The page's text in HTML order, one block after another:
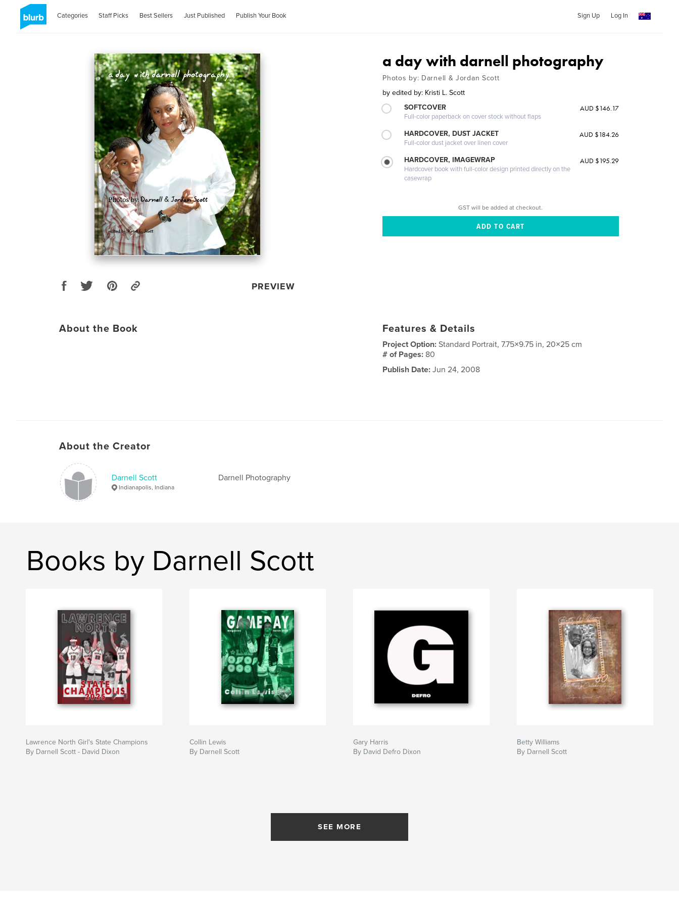
Categories Staff Picks Best Sellers Just Published Publish Your Book Sign Up Log In
PREVIEW
a day with darnell photography
Photos by: Darnell & Jordan Scott
by edited by: Kristi L. Scott
SOFTCOVER
Full-color paperback on cover stock without flaps
AUD $146.17
HARDCOVER, DUST JACKET
Full-color dust jacket over linen cover
AUD $184.26
HARDCOVER, IMAGEWRAP
Hardcover book with full-color design printed directly on the
casewrap
AUD $195.29
GST will be added at checkout.
About the Book Features & Details
Project Option:Standard Portrait, 7.75×9.75 in, 20×25 cm
# of Pages: 80
Publish Date: Jun 24, 2008
About the Creator
Darnell Scott
Indianapolis, Indiana
Darnell Photography
Books by Darnell Scott
Lawrence North Girl's State Champions
By Darnell Scott - David Dixon
Collin Lewis
By Darnell Scott
Gary Harris
By David Defro Dixon
Betty Williams
By Darnell Scott
SEE MORE